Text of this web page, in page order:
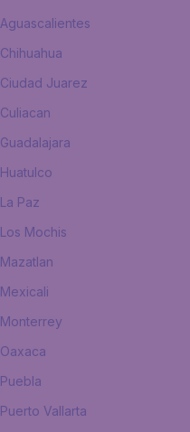
Aguascalientes
Chihuahua
Ciudad Juarez
Culiacan
Guadalajara
Huatulco
La Paz
Los Mochis
Mazatlan
Mexicali
Monterrey
Oaxaca
Puebla
Puerto Vallarta